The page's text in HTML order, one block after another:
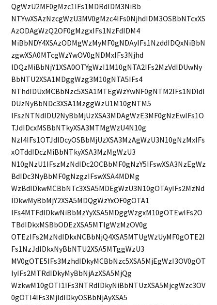
QgWzU2MF0gMzc1IFs1MDRdIDM3NiBb
NTYwXSAzNzcgWzU3MV0gMzc4IFs0NjhdIDM3OSBbNTcxXS
AzODAgWzQ2OF0gMzgxIFs1NzFdIDM4
MiBbNDY4XSAzODMgWzMyMF0gNDAyIFs1NzddIDQxNiBbN
zgwXSA0MTcgWzYwOV0gNDMxIFs3Njhd
IDQzMiBbNjY1XSA0OTYgWzI1M10gNTA2IFs2MzVdIDUwNy
BbNTU2XSA1MDggWzg3M10gNTA5IFs4
NThdIDUxMCBbNzc5XSA1MTEgWzYwNF0gNTM2IFs1NDldI
DUzNyBbNDc3XSA1MzggWzU1M10gNTM5
IFszNTNdIDU2NyBbMjUzXSA3MDAgWzE3MF0gNzEwIFs1O
TJdIDcxMSBbNTkyXSA3MTMgWzU4N10g
NzI4IFs1OTJdIDcyOSBbMjUzXSA3MzAgWzU3N10gNzMxIFs
xOTddIDczMiBbNTkyXSA3MzMgWzU3
N10gNzU1IFszMzNdIDc2OCBbMF0gNzY5IFswXSA3NzEgWz
BdIDc3NyBbMF0gNzgzIFswXSA4MDMg
WzBdIDkwMCBbNTc3XSA5MDEgWzU3N10gOTAyIFs2MzNd
IDkwMyBbMjY2XSA5MDQgWzYxOF0gOTA1
IFs4MTFdIDkwNiBbMzYyXSA5MDggWzgxM10gOTEwIFs2O
TBdIDkxMSBbODEzXSA5MTIgWzMzOV0g
OTEzIFs2MzNdIDkxNCBbNjQ4XSA5MTUgWzUyMF0gOTE2I
Fs1NzJdIDkxNyBbNTU2XSA5MTggWzU3
MV0gOTE5IFs3MzhdIDkyMCBbNzc5XSA5MjEgWzI3OV0gOT
IyIFs2MTRdIDkyMyBbNjAzXSA5MjQg
WzkwM10gOTI1IFs3NTRdIDkyNiBbNTUzXSA5MjcgWzc3OV
0gOTI4IFs3MjldIDkyOSBbNjAyXSA5